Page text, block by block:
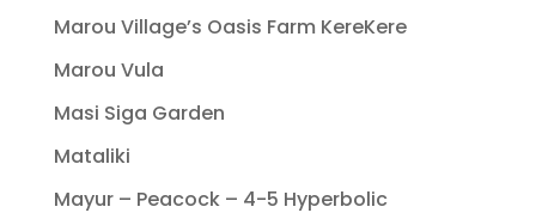
Marou Village’s Oasis Farm KereKere
Marou Vula
Masi Siga Garden
Mataliki
Mayur – Peacock – 4-5 Hyperbolic